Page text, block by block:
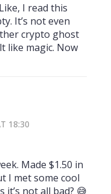
I read this
It’s not even
crypto ghost
like magic. Now
18:30
Made $1.50 in
I met some cool
it’s not all bad? 😅